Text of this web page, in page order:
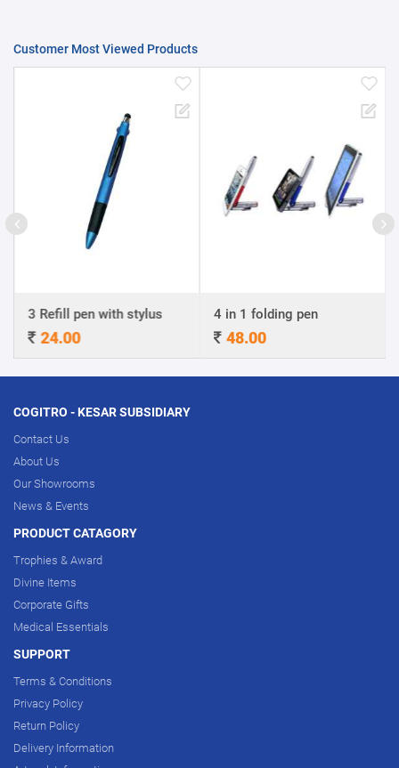
Customer Most Viewed Products
3 Refill pen with stylus
24.00
4 in 1 folding pen
48.00
COGITRO - KESAR SUBSIDIARY
Contact Us
About Us
Our Showrooms
News & Events
PRODUCT CATAGORY
Trophies & Award
Divine Items
Corporate Gifts
Medical Essentials
SUPPORT
Terms & Conditions
Privacy Policy
Return Policy
Delivery Information